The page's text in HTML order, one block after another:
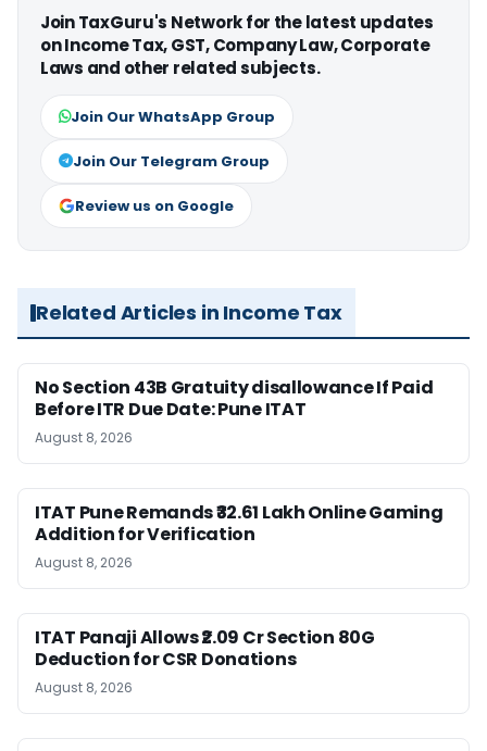
Join TaxGuru's Network for the latest updates
on Income Tax, GST, Company Law, Corporate
Laws and other related subjects.
Join Our WhatsApp Group
Join Our Telegram Group
Review us on Google
Related Articles in Income Tax
No Section 43B Gratuity disallowance If Paid
Before ITR Due Date: Pune ITAT
August 8, 2026
ITAT Pune Remands ₹32.61 Lakh Online Gaming
Addition for Verification
August 8, 2026
ITAT Panaji Allows ₹2.09 Cr Section 80G
Deduction for CSR Donations
August 8, 2026